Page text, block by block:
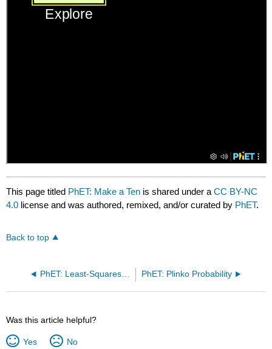
This page titled PhET: Make a Ten is shared under aCC BY-NC
4.0 license and was authored, remixed, and/or curated by PhET.
Back to top
PhET: Least-Squares Regression PhET: Plinko Probability
Was this article helpful?
Yes No